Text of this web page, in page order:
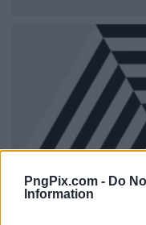
PngPix.com - Do
Information